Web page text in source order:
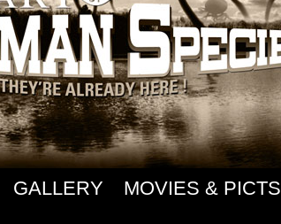
GALLERY MOVIES & PICTS